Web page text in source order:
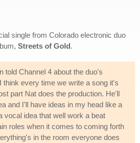
single from Colorado electronic duo
Streets of Gold.
told Channel 4 about the duo's
think every time we write a song it's
part Nat does the production. He'll
and I'll have ideas in my head like a
vocal idea that well work a beat
roles when it comes to coming forth
in the room everyone does